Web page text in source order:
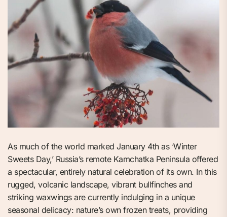
As much of the world marked January 4th as ‘Winter
Sweets Day,’ Russia’s remote Kamchatka Peninsula offered
a spectacular, entirely natural celebration of its own. In this
rugged, volcanic landscape, vibrant bullfinches and
striking waxwings are currently indulging in a unique
seasonal delicacy: nature’s own frozen treats, providing